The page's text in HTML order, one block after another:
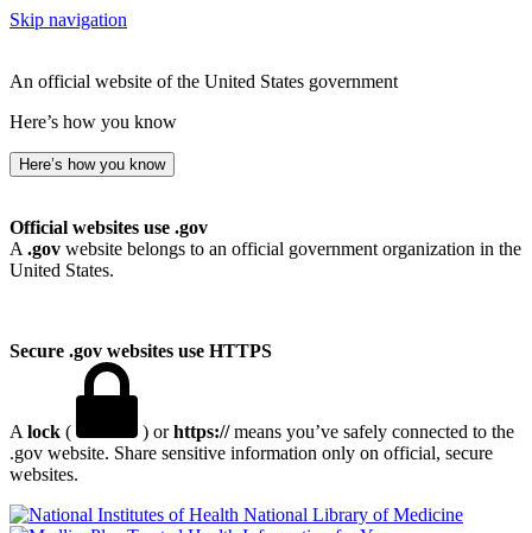
Skip navigation
An official website of the United States government
Here’s how you know
Here’s how you know
Official websites use .gov
A .gov website belongs to an official government organization in the
United States.
Secure .gov websites use HTTPS
A lock ( ) orhttps://means you’ve safely connected to the
.gov website. Share sensitive information only on official, secure
websites.
National Library of Medicine